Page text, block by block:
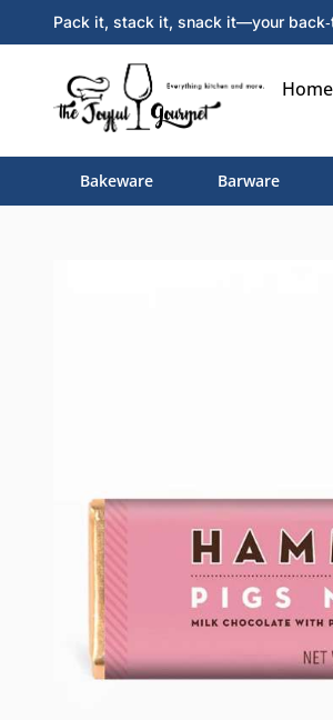
Pack it, stack it, snack it—your
Home
Bakeware Barware